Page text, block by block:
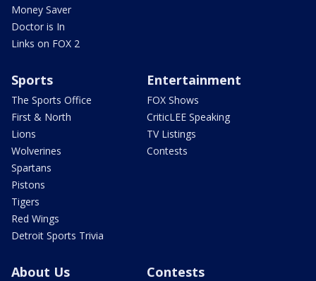
Money Saver
Doctor is In
Links on FOX 2
Sports
The Sports Office
First & North
Lions
Wolverines
Spartans
Pistons
Tigers
Red Wings
Detroit Sports Trivia
Entertainment
FOX Shows
CriticLEE Speaking
TV Listings
Contests
About Us Contests